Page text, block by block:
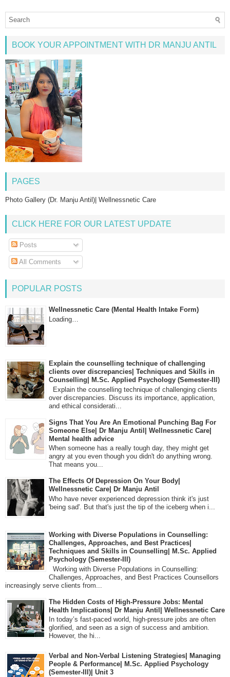
BOOK YOUR APPOINTMENT WITH DR MANJU ANTIL
PAGES
Photo Gallery (Dr. Manju Antil)| Wellnessnetic Care
CLICK HERE FOR OUR LATEST UPDATE
Posts
All Comments
POPULAR POSTS
Wellnessnetic Care (Mental Health Intake Form)
Loading…
Explain the counselling technique of challenging
clients over discrepancies| Techniques and Skills in
Counselling| M.Sc. Applied Psychology (Semester-III)
Explain the counselling technique of challenging clients
over discrepancies. Discuss its importance, application,
and ethical considerati...
Signs That You Are An Emotional Punching Bag For
Someone Else| Dr Manju Antil| Wellnessnetic Care|
Mental health advice
When someone has a really tough day, they might get
angry at you even though you didn't do anything wrong.
That means you...
The Effects Of Depression On Your Body|
Wellnessnetic Care| Dr Manju Antil
Who have never experienced depression think it's just
'being sad'. But that's just the tip of the iceberg when i...
Working with Diverse Populations in Counselling:
Challenges, Approaches, and Best Practices|
Techniques and Skills in Counselling| M.Sc. Applied
Psychology (Semester-III)
Working with Diverse Populations in Counselling:
Challenges, Approaches, and Best Practices Counsellors
increasingly serve clients from...
The Hidden Costs of High-Pressure Jobs: Mental
Health Implications| Dr Manju Antil| Wellnessnetic Care
In today’s fast-paced world, high-pressure jobs are often
glorified, and seen as a sign of success and ambition.
However, the hi...
Verbal and Non-Verbal Listening Strategies| Managing
People & Performance| M.Sc. Applied Psychology
(Semester-III)| Unit 3